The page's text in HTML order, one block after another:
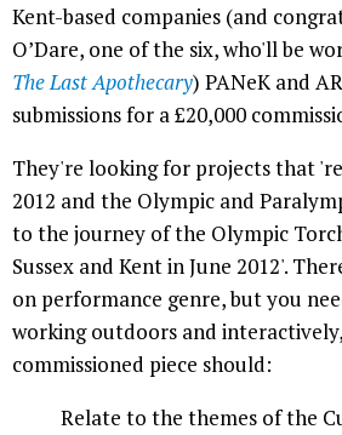
Kent-based companies (and
O’Dare, one of the six, who'll be
The Last Apothecary) PANeK and
submissions for a £20,000
They're looking for projects that
2012 and the Olympic and
to the journey of the Olympic
Sussex and Kent in June 2012'.
on performance genre, but you
working outdoors and
commissioned piece should:
Relate to the themes of the